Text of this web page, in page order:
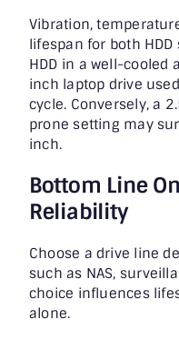
Vibration,
lifespan for both
HDD in a well-cooled
inch laptop drive
cycle. Conversely, a
prone setting may
inch.
Bottom Line
Reliability
Choose a drive line
such as NAS,
choice influences
alone.